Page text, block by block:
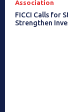
Association
FICCI Calls for
Strengthen